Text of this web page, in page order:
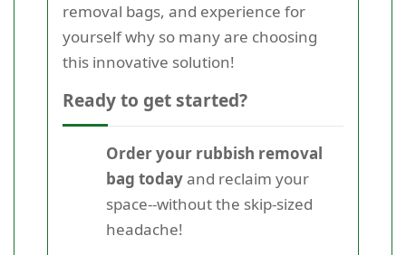
removal bags, and experience for
yourself why so many are choosing
this innovative solution!
Ready to get started?
Order your rubbish removal
bag todayand reclaim your
space--without the skip-sized
headache!